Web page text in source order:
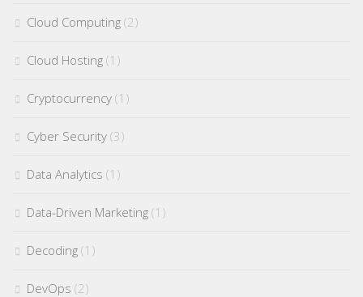
Cloud Computing (2)
Cloud Hosting (1)
Cryptocurrency (1)
Cyber Security (3)
Data Analytics (1)
Data-Driven Marketing (1)
Decoding (1)
DevOps (2)